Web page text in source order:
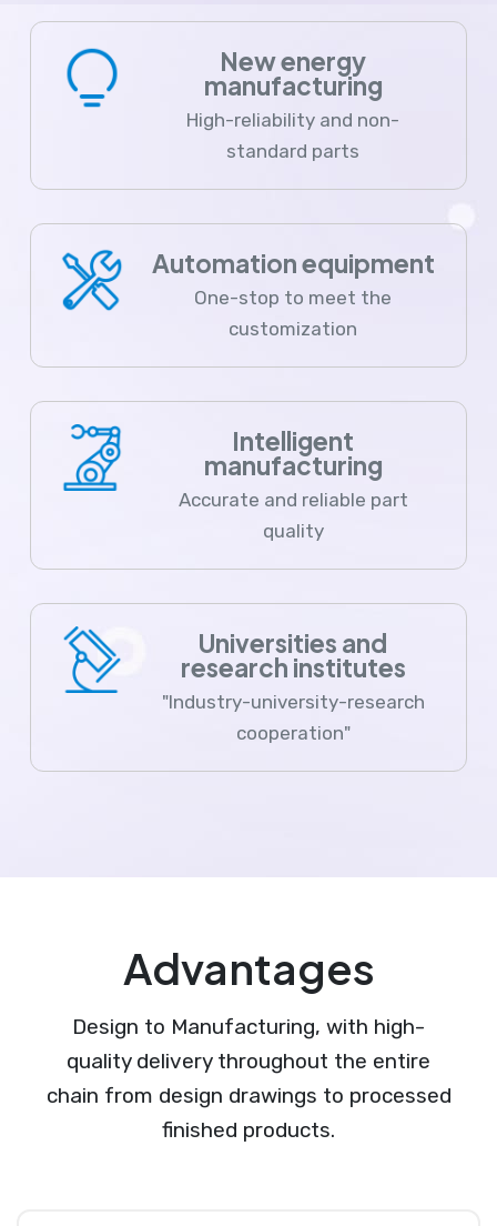
New energy
manufacturing
High-reliability and non-
standard parts
Automation equipment
One-stop to meet the
customization
Intelligent
manufacturing
Accurate and reliable part
quality
Universities and
research institutes
"Industry-university-research
cooperation"
Advantages
Design to Manufacturing, with high-
quality delivery throughout the entire
chain from design drawings to processed
finished products.